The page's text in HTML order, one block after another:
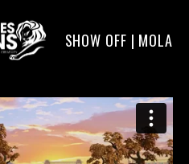
SHOW OFF | MOLA